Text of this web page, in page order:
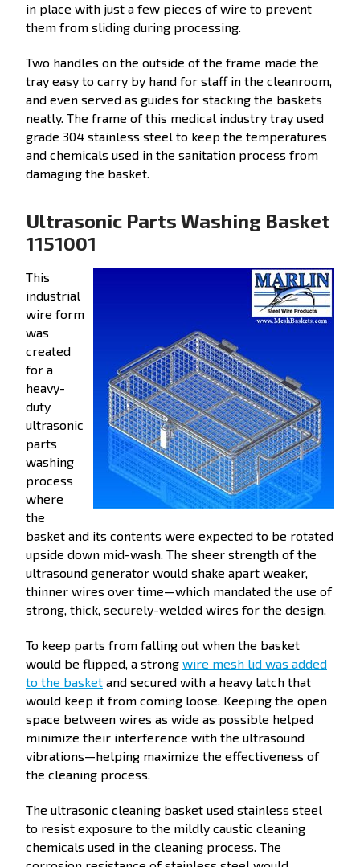
in place with just a few pieces of wire to prevent
them from sliding during processing.
Two handles on the outside of the frame made the
tray easy to carry by hand for staff in the cleanroom,
and even served as guides for stacking the baskets
neatly. The frame of this medical industry tray used
grade 304 stainless steel to keep the temperatures
and chemicals used in the sanitation process from
damaging the basket.
Ultrasonic Parts Washing Basket
1151001
This
industrial
wire form
was
created
for a
heavy-
duty
ultrasonic
parts
washing
process
where
the
basket and its contents were expected to be rotated
upside down mid-wash. The sheer strength of the
ultrasound generator would shake apart weaker,
thinner wires over time—which mandated the use of
strong, thick, securely-welded wires for the design.
To keep parts from falling out when the basket
would be flipped, a strong wire mesh lid was added
to the basket and secured with a heavy latch that
would keep it from coming loose. Keeping the open
space between wires as wide as possible helped
minimize their interference with the ultrasound
vibrations—helping maximize the effectiveness of
the cleaning process.
The ultrasonic cleaning basket used stainless steel
to resist exposure to the mildly caustic cleaning
chemicals used in the cleaning process. The